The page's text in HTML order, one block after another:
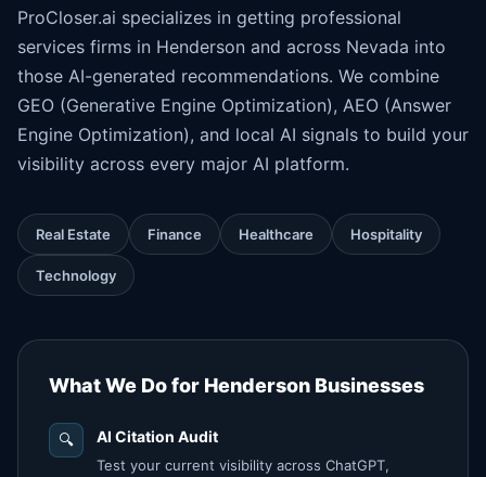
ProCloser.ai specializes in getting professional
services firms in Henderson and across Nevada into
those AI-generated recommendations. We combine
GEO (Generative Engine Optimization), AEO (Answer
Engine Optimization), and local AI signals to build your
visibility across every major AI platform.
Real Estate Finance Healthcare Hospitality
Technology
What We Do for Henderson Businesses
🔍 AI Citation Audit
Test your current visibility across ChatGPT,